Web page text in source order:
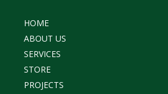
HOME
ABOUT US
SERVICES
STORE
PROJECTS